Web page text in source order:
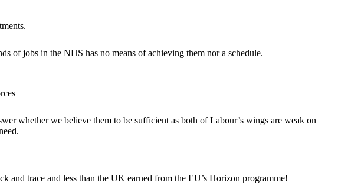
of jobs in the NHS has no means of achieving them nor a schedule.
whether we believe them to be sufficient as both of Labour’s wings are weak on
and trace and less than the UK earned from the EU’s Horizon programme!